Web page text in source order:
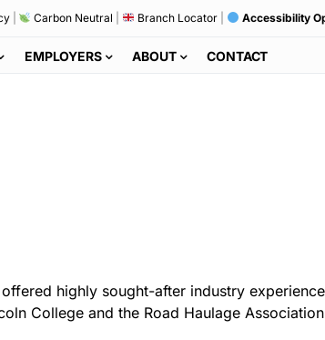
| Carbon Neutral Branch Locator| Accessibility
EMPLOYERS ABOUT CONTACT
highly sought-after industry
College and the Road Haulage